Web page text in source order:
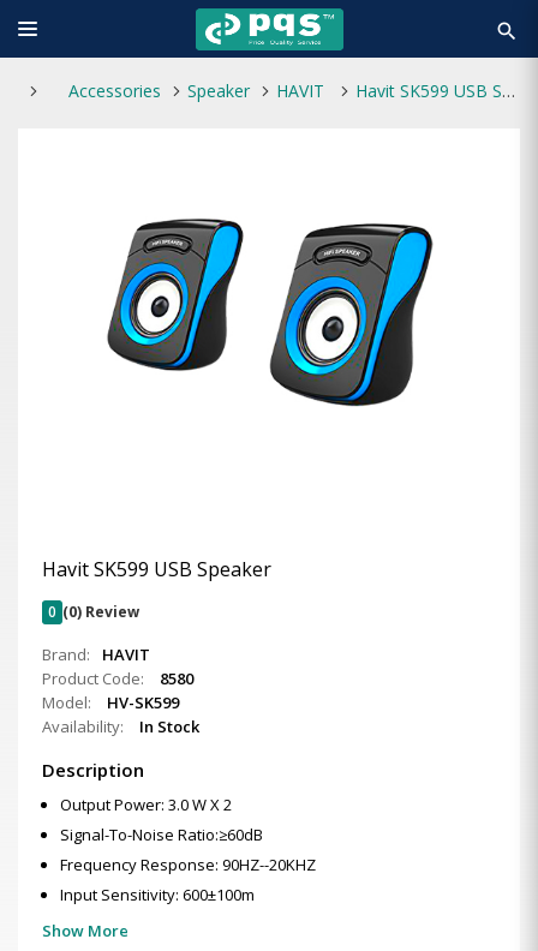
search
Accessories Speaker HAVIT Havit SK599 USB Speaker
Havit SK599 USB Speaker
0 (0) Review
Brand:
HAVIT
Product Code:
8580
Model:
HV-SK599
Availability:
In Stock
Description
Output Power: 3.0 W X 2
Signal-To-Noise Ratio:≥60dB
Frequency Response: 90HZ--20KHZ
Input Sensitivity: 600±100m
Show More